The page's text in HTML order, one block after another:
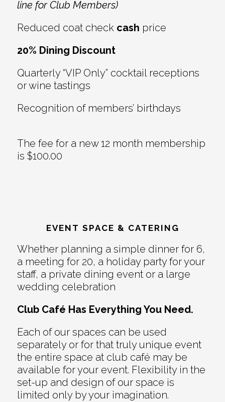
line for Club Members)
Reduced coat check cash price
20% Dining Discount
Quarterly “VIP Only” cocktail receptions
or wine tastings
Recognition of members’ birthdays
The fee for a new 12 month membership
is $100.00
EVENT SPACE & CATERING
Whether planning a simple dinner for 6,
a meeting for 20, a holiday party for your
staff, a private dining event or a large
wedding celebration
Club Café Has Everything You Need.
Each of our spaces can be used
separately or for that truly unique event
the entire space at club café may be
available for your event. Flexibility in the
set-up and design of our space is
limited only by your imagination.